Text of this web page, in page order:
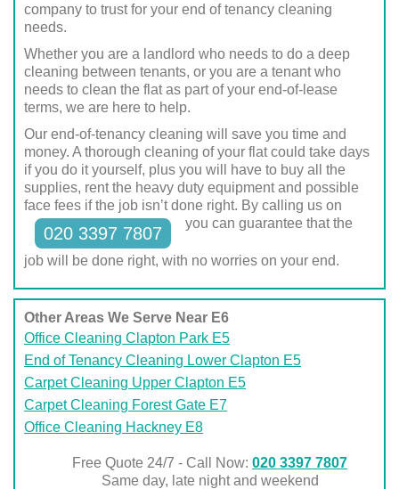
company to trust for your end of tenancy cleaning
needs.
Whether you are a landlord who needs to do a deep
cleaning between tenants, or you are a tenant who
needs to clean the flat as part of your end-of-lease
terms, we are here to help.
Our end-of-tenancy cleaning will save you time and
money. A thorough cleaning of your flat could take days
if you do it yourself, plus you will have to buy all the
supplies, rent the heavy duty equipment and possible
face fees if the job isn’t done right. By calling us on
020 3397 7807
you can guarantee that the
job will be done right, with no worries on your end.
Other Areas We Serve Near E6
Office Cleaning Clapton Park E5
End of Tenancy Cleaning Lower Clapton E5
Carpet Cleaning Upper Clapton E5
Carpet Cleaning Forest Gate E7
Office Cleaning Hackney E8
Free Quote 24/7 - Call Now:020 3397 7807
Same day, late night and weekend